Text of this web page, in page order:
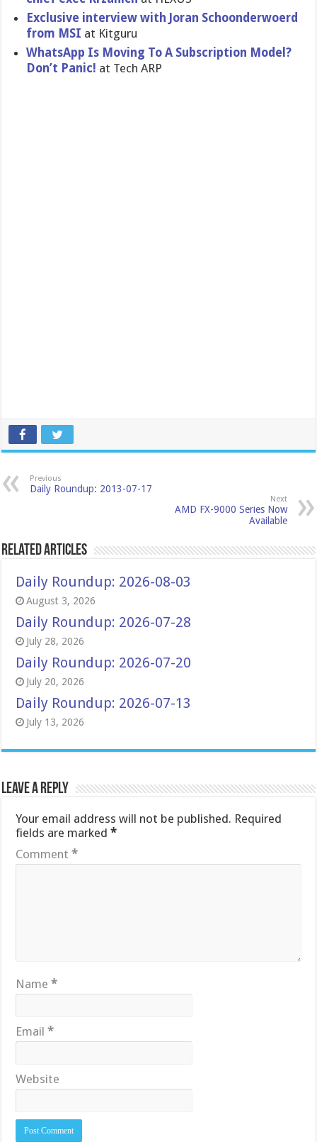
Exclusive interview with Joran Schoonderwoerd
from MSI at Kitguru
WhatsApp Is Moving To A Subscripti​on Model?
Don’t Panic! at Tech ARP
Previous
Daily Roundup: 2013-07-17
Next
AMD FX-9000 Series Now
Available
Related Articles
Daily Roundup: 2026-08-03
August 3, 2026
Daily Roundup: 2026-07-28
July 28, 2026
Daily Roundup: 2026-07-20
July 20, 2026
Daily Roundup: 2026-07-13
July 13, 2026
Leave a Reply
Your email address will not be published. Required
fields are marked*
Comment*
Name*
Email*
Website